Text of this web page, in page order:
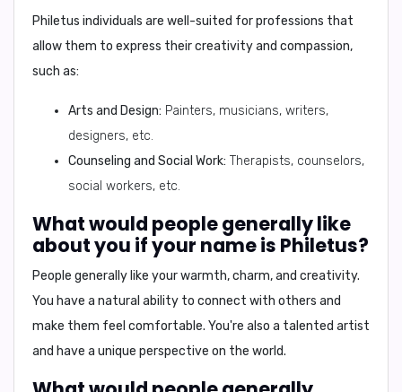
Philetus individuals are well-suited for professions that
allow them to express their creativity and compassion,
such as:
Arts and Design: Painters, musicians, writers,
designers, etc.
Counseling and Social Work: Therapists, counselors,
social workers, etc.
What would people generally like
about you if your name is Philetus?
People generally like yourwarmth, charm, and creativity.
You have a natural ability to connect with others and
make them feel comfortable. You're also a talented artist
and have a unique perspective on the world.